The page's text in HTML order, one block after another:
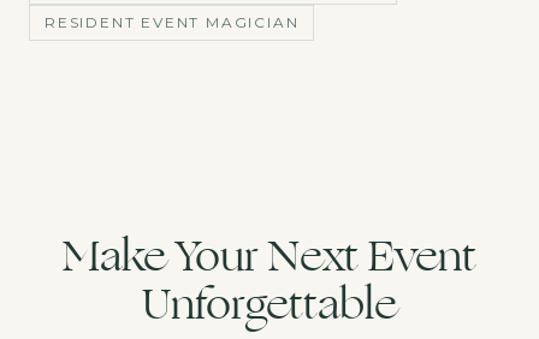
RESIDENT EVENT MAGICIAN
Make Your Next Event
Unforgettable